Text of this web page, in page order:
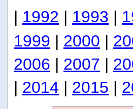
| 1992 | 1993 |
1999 | 2000 |
2006 | 2007 |
| 2014 | 2015 |